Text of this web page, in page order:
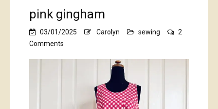
pink gingham
03/01/2025 Carolyn sewing
2
Comments